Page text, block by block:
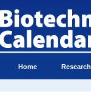
Home